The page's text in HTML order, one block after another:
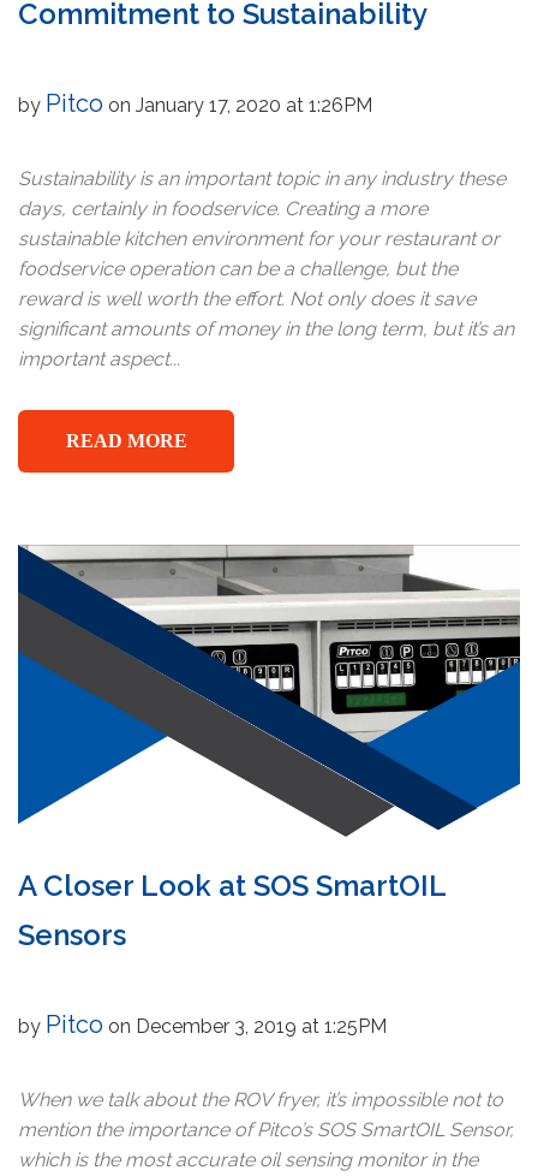
Commitment to Sustainability
by Pitco on January 17, 2020 at 1:26PM
Sustainability is an important topic in any industry these
days, certainly in foodservice. Creating a more
sustainable kitchen environment for your restaurant or
foodservice operation can be a challenge, but the
reward is well worth the effort. Not only does it save
significant amounts of money in the long term, but it’s an
important aspect...
READ MORE
A Closer Look at SOS SmartOIL
Sensors
by Pitco on December 3, 2019 at 1:25PM
When we talk about the ROV fryer, it’s impossible not to
mention the importance of Pitco’s SOS SmartOIL Sensor,
which is the most accurate oil sensing monitor in the